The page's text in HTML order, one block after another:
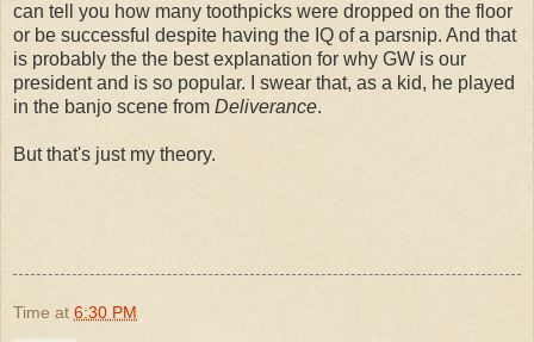
can tell you how many toothpicks were dropped on the floor
or be successful despite having the IQ of a parsnip. And that
is probably the the best explanation for why GW is our
president and is so popular. I swear that, as a kid, he played
in the banjo scene from Deliverance.
But that's just my theory.
Time at 6:30 PM